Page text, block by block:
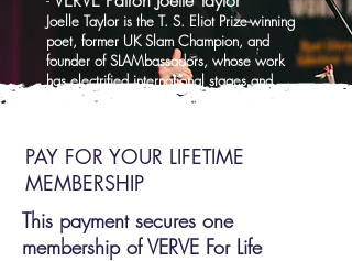
Joelle Taylor is the T. S. Eliot Prize-winning
poet, former UK Slam Champion, and
founder of SLAMbassadors, whose work
has electrified international stages and
earned her an MBE for services to poetry.
PAY FOR YOUR LIFETIME
MEMBERSHIP
This payment secures one
membership of VERVE For Life